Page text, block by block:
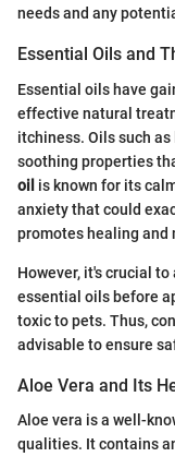
needs and any
Essential Oils and
Essential oils have
effective natural
itchiness. Oils such
soothing properties
oil is known for its
anxiety that could
promotes healing
However, it's crucial
essential oils before
toxic to pets. Thus,
advisable to ensure
Aloe Vera and Its
Aloe vera is a well-
qualities. It contains